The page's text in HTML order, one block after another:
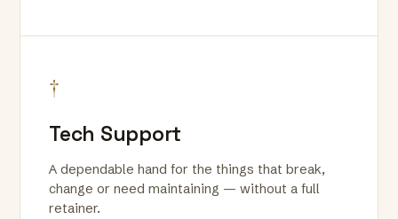
†
Tech Support
A dependable hand for the things that break,
change or need maintaining — without a full
retainer.